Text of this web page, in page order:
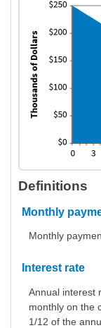
Definitions
Monthly
Monthly
Interest rate
Annual interest
monthly on the
1/12 of the